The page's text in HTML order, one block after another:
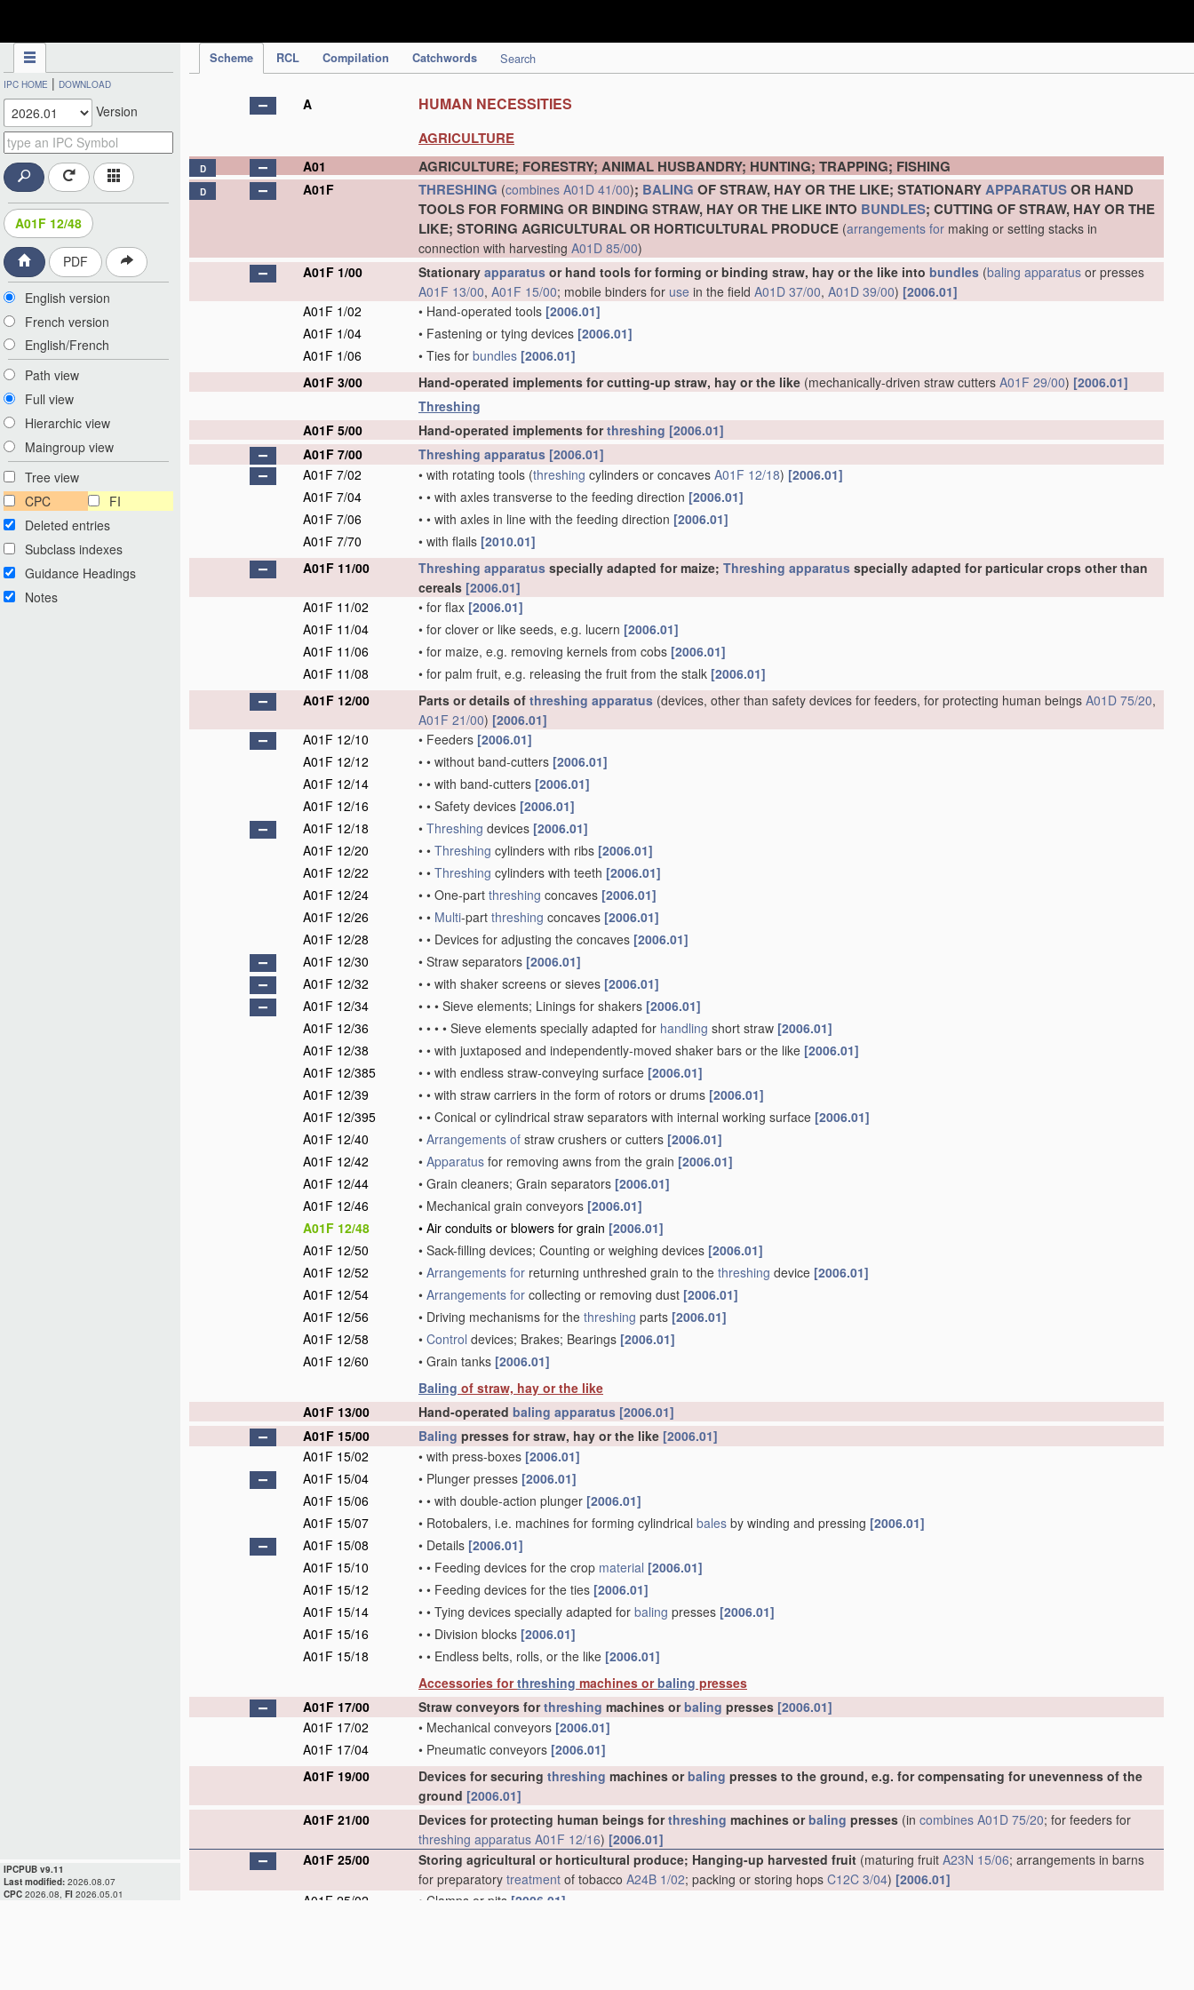
IPCPUB v9.11
Last modified: 2026.08.07
CPC 2026.08, FI 2026.05.01
Scheme RCL Compilation Catchwords Search
IPC HOME | DOWNLOAD
Version
A01F 12/48
PDF
English version
French version
English/French
Path view
Full view
Hierarchic view
Maingroup view
Tree view
CPC
FI
Deleted entries
Subclass indexes
Guidance Headings
Notes
A HUMAN NECESSITIES
AGRICULTURE
D A01 AGRICULTURE; FORESTRY; ANIMAL HUSBANDRY; HUNTING; TRAPPING; FISHING
D A01F THRESHING (combines A01D 41/00); BALING OF STRAW, HAY OR THE LIKE; STATIONARYAPPARATUSOR HAND
TOOLS FOR FORMING OR BINDING STRAW, HAY OR THE LIKE INTO BUNDLES; CUTTING OF STRAW, HAY OR THE
LIKE; STORING AGRICULTURAL OR HORTICULTURAL PRODUCE (arrangements for making or setting stacks in
connection with harvesting A01D 85/00)
A01F 1/00
Stationary apparatus or hand tools for forming or binding straw, hay or the like into bundles (baling apparatus or presses
A01F 13/00, A01F 15/00; mobile binders for use in the field A01D 37/00, A01D 39/00) [2006.01]
A01F 1/02
• Hand-operated tools [2006.01]
A01F 1/04
• Fastening or tying devices [2006.01]
A01F 1/06
• Ties for bundles [2006.01]
A01F 3/00
Hand-operated implements for cutting-up straw, hay or the like (mechanically-driven straw cutters A01F 29/00) [2006.01]
Threshing
A01F 5/00
Hand-operated implements forthreshing [2006.01]
A01F 7/00
Threshing apparatus [2006.01]
A01F 7/02
• with rotating tools (threshing cylinders or concaves A01F 12/18) [2006.01]
A01F 7/04
• • with axles transverse to the feeding direction [2006.01]
A01F 7/06
• • with axles in line with the feeding direction [2006.01]
A01F 7/70
• with flails [2010.01]
A01F 11/00
Threshing apparatus specially adapted for maize; Threshing apparatus specially adapted for particular crops other than
cereals [2006.01]
A01F 11/02
• for flax [2006.01]
A01F 11/04
• for clover or like seeds, e.g. lucern [2006.01]
A01F 11/06
• for maize, e.g. removing kernels from cobs [2006.01]
A01F 11/08
• for palm fruit, e.g. releasing the fruit from the stalk [2006.01]
A01F 12/00
Parts or details of threshing apparatus (devices, other than safety devices for feeders, for protecting human beings A01D 75/20,
A01F 21/00) [2006.01]
A01F 12/10
• Feeders [2006.01]
A01F 12/12
• • without band-cutters [2006.01]
A01F 12/14
• • with band-cutters [2006.01]
A01F 12/16
• • Safety devices [2006.01]
A01F 12/18
• Threshing devices [2006.01]
A01F 12/20
• • Threshing cylinders with ribs [2006.01]
A01F 12/22
• • Threshing cylinders with teeth [2006.01]
A01F 12/24
• • One-part threshing concaves [2006.01]
A01F 12/26
• • Multi-part threshing concaves [2006.01]
A01F 12/28
• • Devices for adjusting the concaves [2006.01]
A01F 12/30
• Straw separators [2006.01]
A01F 12/32
• • with shaker screens or sieves [2006.01]
A01F 12/34
• • • Sieve elements; Linings for shakers [2006.01]
A01F 12/36
• • • • Sieve elements specially adapted for handling short straw [2006.01]
A01F 12/38
• • with juxtaposed and independently-moved shaker bars or the like [2006.01]
A01F 12/385
• • with endless straw-conveying surface [2006.01]
A01F 12/39
• • with straw carriers in the form of rotors or drums [2006.01]
A01F 12/395
• • Conical or cylindrical straw separators with internal working surface [2006.01]
A01F 12/40
• Arrangements of straw crushers or cutters [2006.01]
A01F 12/42
• Apparatus for removing awns from the grain [2006.01]
A01F 12/44
• Grain cleaners; Grain separators [2006.01]
A01F 12/46
• Mechanical grain conveyors [2006.01]
A01F 12/48
• Air conduits or blowers for grain [2006.01]
A01F 12/50
• Sack-filling devices; Counting or weighing devices [2006.01]
A01F 12/52
• Arrangements for returning unthreshed grain to the threshing device [2006.01]
A01F 12/54
• Arrangements for collecting or removing dust [2006.01]
A01F 12/56
• Driving mechanisms for the threshing parts [2006.01]
A01F 12/58
• Control devices; Brakes; Bearings [2006.01]
A01F 12/60
• Grain tanks [2006.01]
Baling of straw, hay or the like
A01F 13/00
Hand-operated baling apparatus [2006.01]
A01F 15/00
Baling presses for straw, hay or the like [2006.01]
A01F 15/02
• with press-boxes [2006.01]
A01F 15/04
• Plunger presses [2006.01]
A01F 15/06
• • with double-action plunger [2006.01]
A01F 15/07
• Rotobalers, i.e. machines for forming cylindrical bales by winding and pressing [2006.01]
A01F 15/08
• Details [2006.01]
A01F 15/10
• • Feeding devices for the crop material [2006.01]
A01F 15/12
• • Feeding devices for the ties [2006.01]
A01F 15/14
• • Tying devices specially adapted for baling presses [2006.01]
A01F 15/16
• • Division blocks [2006.01]
A01F 15/18
• • Endless belts, rolls, or the like [2006.01]
Accessories forthreshing machines orbaling presses
A01F 17/00
Straw conveyors forthreshing machines orbaling presses [2006.01]
A01F 17/02
• Mechanical conveyors [2006.01]
A01F 17/04
• Pneumatic conveyors [2006.01]
A01F 19/00
Devices for securing threshing machines orbaling presses to the ground, e.g. for compensating for unevenness of the
ground [2006.01]
A01F 21/00
Devices for protecting human beings forthreshing machines orbaling presses (in combines A01D 75/20; for feeders for
threshing apparatus A01F 12/16) [2006.01]
A01F 25/00
Storing agricultural or horticultural produce; Hanging-up harvested fruit (maturing fruit A23N 15/06; arrangements in barns
for preparatory treatment of tobacco A24B 1/02; packing or storing hops C12C 3/04) [2006.01]
A01F 25/02
• Clamps or pits [2006.01]